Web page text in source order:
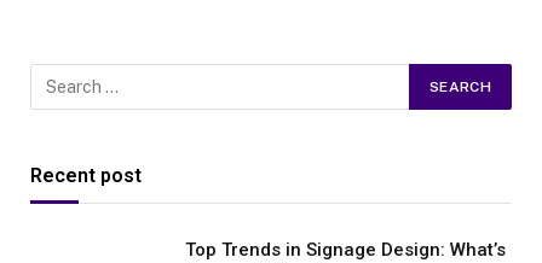
Recent post
Top Trends in Signage Design: What’s